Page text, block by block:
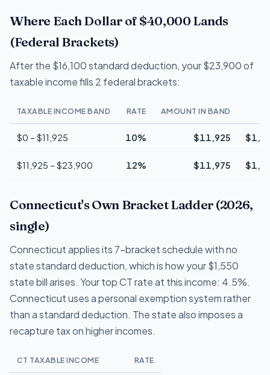
Where Each Dollar of $40,000 Lands
(Federal Brackets)
After the $16,100 standard deduction, your $23,900 of
taxable income fills 2 federal brackets:
TAXABLE INCOME BAND RATE AMOUNT IN BAND
$0 – $11,925 10% $11,925
$11,925 – $23,900 12% $11,975
Connecticut's Own Bracket Ladder (2026,
single)
Connecticut applies its 7-bracket schedule with no
state standard deduction, which is how your $1,550
state bill arises. Your top CT rate at this income: 4.5%.
Connecticut uses a personal exemption system rather
than a standard deduction. The state also imposes a
recapture tax on higher incomes.
CT TAXABLE INCOME RATE